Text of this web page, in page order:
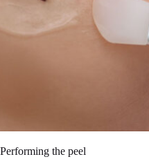
Performing the peel